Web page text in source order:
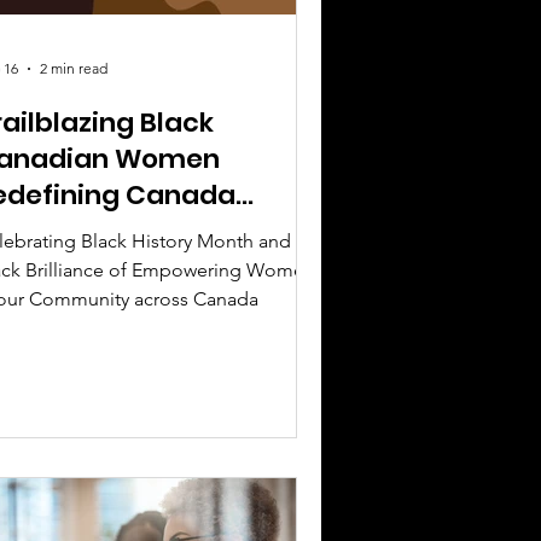
Black
Women
Canada
Black History Month and
Brilliance of Empowering Women
Community across Canada
16 2 min read